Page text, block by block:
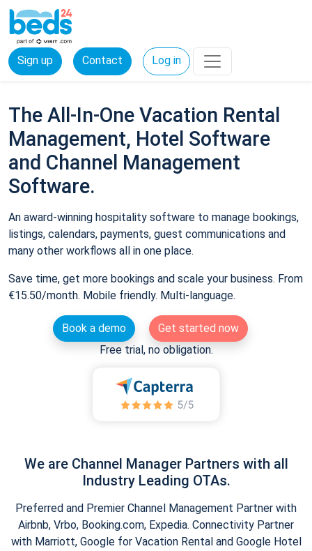
Sign up Contact Log in
The All-In-One Vacation Rental
Management, Hotel Software
and Channel Management
Software.
An award-winning hospitality software to manage bookings,
listings, calendars, payments, guest communications and
many other workflows all in one place.
Save time, get more bookings and scale your business. From
€15.50/month. Mobile friendly. Multi-language.
Book a demo
Get started now
Free trial, no obligation.
We are Channel Manager Partners with all
Industry Leading OTAs.
Preferred and Premier Channel Management Partner with
Airbnb, Vrbo, Booking.com, Expedia. Connectivity Partner
with Marriott, Google for Vacation Rental and Google Hotel